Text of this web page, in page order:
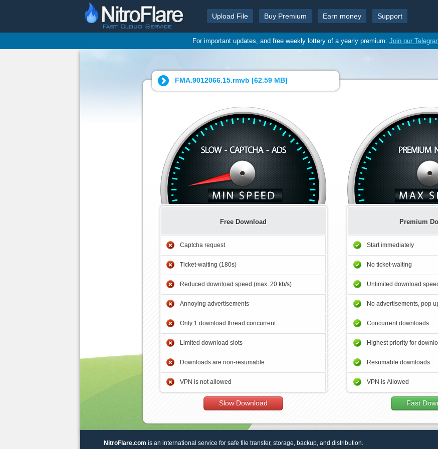
Upload File Buy Premium Earn money Support
For important updates, and free weekly lottery of a yearly premium: Join our
FMA.9012066.15.rmvb [62.59 MB]
Free Download
Captcha request
Ticket-waiting (180s)
Reduced download speed (max. 20 kb/s)
Annoying advertisements
Only 1 download thread concurrent
Limited download slots
Downloads are non-resumable
VPN is not allowed
Slow Download
Premium
Start immediately
No ticket-waiting
Unlimited download
No advertisements, pop
Concurrent downloads
Highest priority for
Resumable downloads
VPN is Allowed
Fast
NitroFlare.com is an international service for safe file transfer, storage, backup, and distribution.